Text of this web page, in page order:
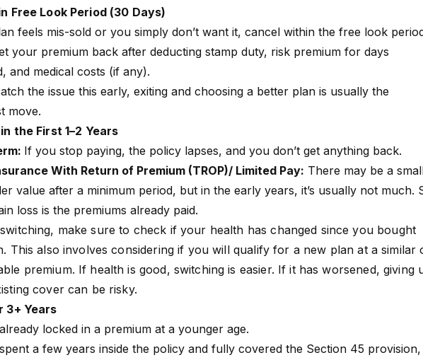
Free Look Period (30 Days)
feels mis-sold or you simply don’t want it, cancel within the free look
your premium back after deducting stamp duty, risk premium for days
and medical costs (if any).
the issue this early, exiting and choosing a better plan is usually the
move.
the First 1–2 Years
If you stop paying, the policy lapses, and you don’t get anything back.
With Return of Premium (TROP)/ Limited Pay: There may be a
value after a minimum period, but in the early years, it’s usually not much.
loss is the premiums already paid.
make sure to check if your health has changed since you bought
This also involves considering if you will qualify for a new plan at a similar
premium. If health is good, switching is easier. If it has worsened, giving
cover can be risky.
3+ Years
locked in a premium at a younger age.
spent a few years inside the policy and fully covered the Section 45 provision,